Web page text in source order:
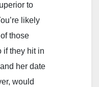
to
likely
those
if they hit in
her date
would